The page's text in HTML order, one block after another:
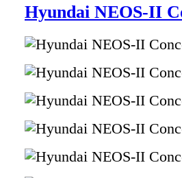
Hyundai NEOS-II